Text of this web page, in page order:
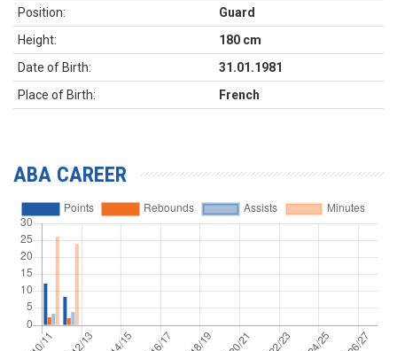
Position:
Guard
Height:
180 cm
Date of Birth:
31.01.1981
Place of Birth:
French
ABA CAREER